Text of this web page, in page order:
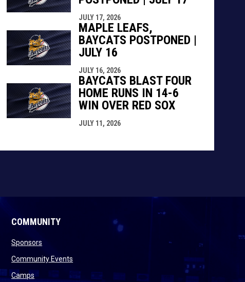
JULY 17, 2026
MAPLE LEAFS,
BAYCATS POSTPONED |
JULY 16
JULY 16, 2026
BAYCATS BLAST FOUR
HOME RUNS IN 14-6
WIN OVER RED SOX
JULY 11, 2026
in new window
in new window
COMMUNITY
Sponsors
Community Events
Camps opens in new window